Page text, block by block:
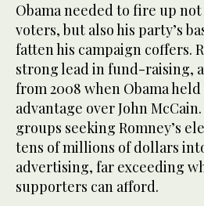
Obama needed to fire up
voters, but also his party’s
fatten his campaign coffers.
strong lead in fund-raising,
from 2008 when Obama
advantage over John
groups seeking Romney’s
tens of millions of dollars
advertising, far exceeding
supporters can afford.